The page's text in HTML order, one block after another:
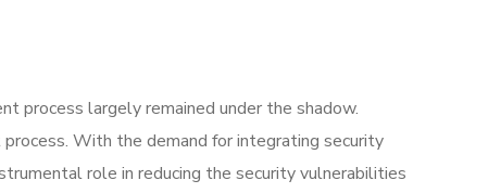
process largely remained under the shadow.
With the demand for integrating security
role in reducing the security vulnerabilities